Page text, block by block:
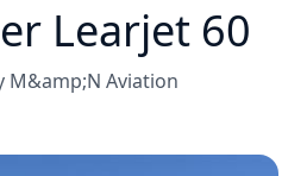
Learjet 60
M&amp;N Aviation